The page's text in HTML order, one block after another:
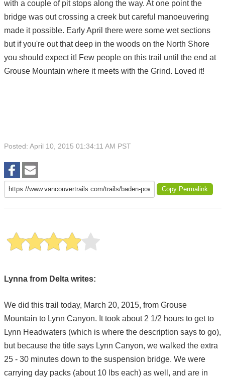
with a couple of pit stops along the way. At one point the
bridge was out crossing a creek but careful manoeuvering
made it possible. Early April there were some wet sections
but if you're out that deep in the woods on the North Shore
you should expect it! Few people on this trail until the end at
Grouse Mountain where it meets with the Grind. Loved it!
Posted: April 10, 2015 01:34:11 AM PST
Copy Permalink
Lynna from Delta writes:
We did this trail today, March 20, 2015, from Grouse
Mountain to Lynn Canyon. It took about 2 1/2 hours to get to
Lynn Headwaters (which is where the description says to go),
but because the title says Lynn Canyon, we walked the extra
25 - 30 minutes down to the suspension bridge. We were
carrying day packs (about 10 lbs each) as well, and are in